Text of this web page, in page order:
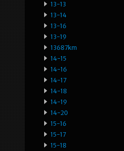
13-13
13-14
13-16
13-19
13687km
14-15
14-16
14-17
14-18
14-19
14-20
15-16
15-17
15-18